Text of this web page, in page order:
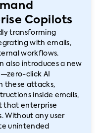
Copilots
transforming
with emails,
workflows.
also introduces a new
click AI
these attacks,
inside emails,
that enterprise
Without any user
unintended